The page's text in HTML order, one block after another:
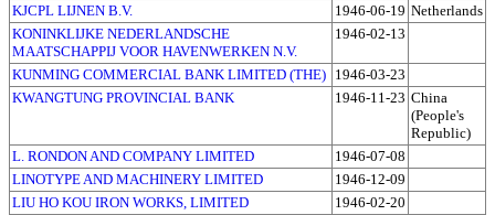
KJCPL LIJNEN B.V.
1946-06-19 Netherlands
KONINKLIJKE NEDERLANDSCHE
MAATSCHAPPIJ VOOR HAVENWERKEN N.V.
1946-02-13
KUNMING COMMERCIAL BANK LIMITED (THE) 1946-03-23
KWANGTUNG PROVINCIAL BANK
1946-11-23 China
(People's
Republic)
L. RONDON AND COMPANY LIMITED
1946-07-08
LINOTYPE AND MACHINERY LIMITED
1946-12-09
LIU HO KOU IRON WORKS, LIMITED
1946-02-20